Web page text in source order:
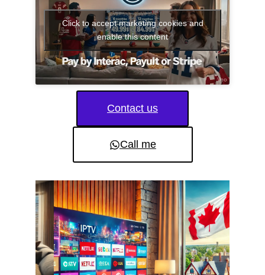
Click to accept marketing cookies and
enable this content
Contact us
Call me